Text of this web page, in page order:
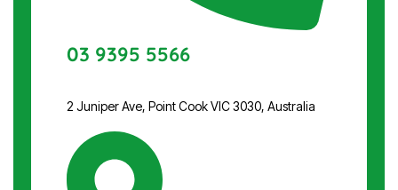
03 9395 5566
2 Juniper Ave, Point Cook VIC 3030, Australia